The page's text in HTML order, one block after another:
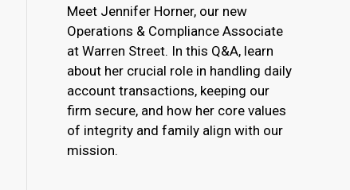
Meet Jennifer Horner, our new
Operations & Compliance Associate
at Warren Street. In this Q&A, learn
about her crucial role in handling daily
account transactions, keeping our
firm secure, and how her core values
of integrity and family align with our
mission.